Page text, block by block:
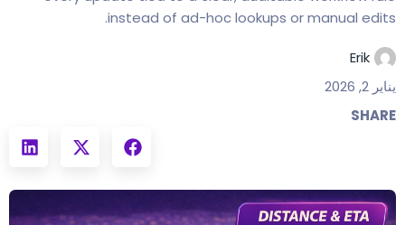
instead of ad-hoc lookups or manual edits.
Erik
يناير 2, 2026
SHARE